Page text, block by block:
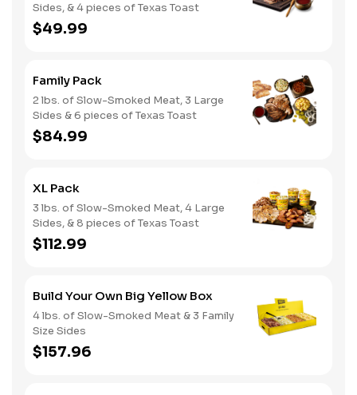
Sides, & 4 pieces of Texas Toast
$49.99
Family Pack
2 lbs. of Slow-Smoked Meat, 3 Large
Sides & 6 pieces of Texas Toast
$84.99
XL Pack
3 lbs. of Slow-Smoked Meat, 4 Large
Sides, & 8 pieces of Texas Toast
$112.99
Build Your Own Big Yellow Box
4 lbs. of Slow-Smoked Meat & 3 Family
Size Sides
$157.96